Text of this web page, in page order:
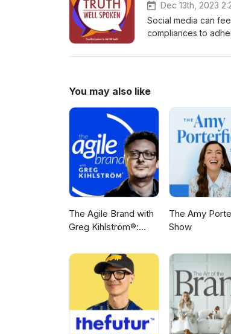
Dec 13th, 2023
Social media can
compliances to
how pharma brands
You may also like
The Agile Brand with
Greg Kihlström®:
Marketing
Technology, AI, & CX
The Amy
Show